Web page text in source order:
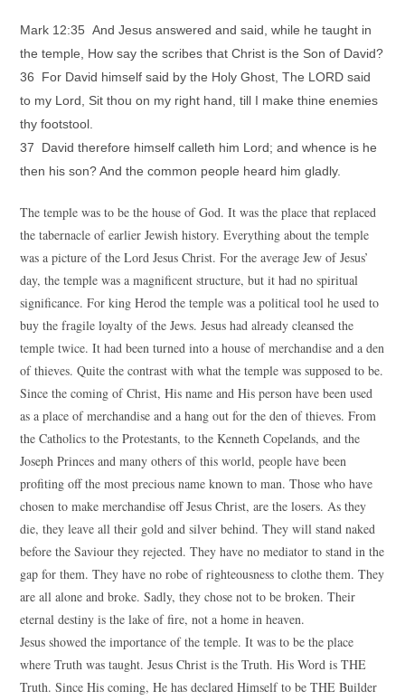
Mark 12:35 And Jesus answered and said, while he taught in
the temple, How say the scribes that Christ is the Son of David?
36 For David himself said by the Holy Ghost, The LORD said
to my Lord, Sit thou on my right hand, till I make thine enemies
thy footstool.
37 David therefore himself calleth him Lord; and whence is he
then his son? And the common people heard him gladly.
The temple was to be the house of God. It was the place that replaced
the tabernacle of earlier Jewish history. Everything about the temple
was a picture of the Lord Jesus Christ. For the average Jew of Jesus’
day, the temple was a magnificent structure, but it had no spiritual
significance. For king Herod the temple was a political tool he used to
buy the fragile loyalty of the Jews. Jesus had already cleansed the
temple twice. It had been turned into a house of merchandise and a den
of thieves. Quite the contrast with what the temple was supposed to be.
Since the coming of Christ, His name and His person have been used
as a place of merchandise and a hang out for the den of thieves. From
the Catholics to the Protestants, to the Kenneth Copelands, and the
Joseph Princes and many others of this world, people have been
profiting off the most precious name known to man. Those who have
chosen to make merchandise off Jesus Christ, are the losers. As they
die, they leave all their gold and silver behind. They will stand naked
before the Saviour they rejected. They have no mediator to stand in the
gap for them. They have no robe of righteousness to clothe them. They
are all alone and broke. Sadly, they chose not to be broken. Their
eternal destiny is the lake of fire, not a home in heaven.
Jesus showed the importance of the temple. It was to be the place
where Truth was taught. Jesus Christ is the Truth. His Word is THE
Truth. Since His coming, He has declared Himself to be THE Builder